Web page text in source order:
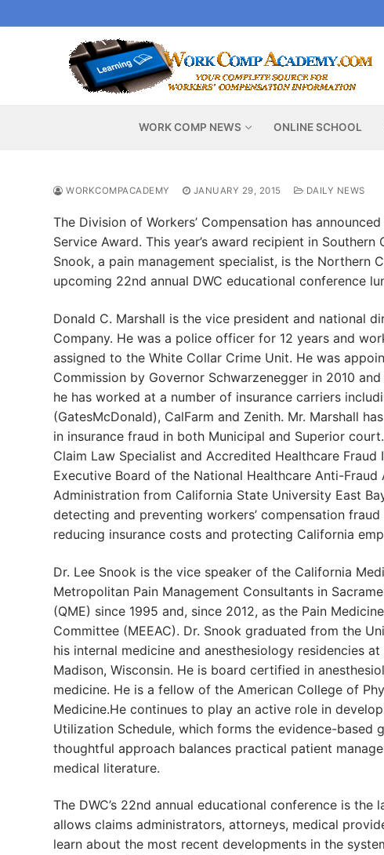
to
WORK COMP NEWS ONLINE SCHOOL
WORKCOMPACADEMY JANUARY 29, 2015 DAILY NEWS
The Division of Workers’ Compensation has
Service Award. This year’s award recipient in
Snook, a pain management specialist, is the Northern
upcoming 22nd annual DWC educational conference
Donald C. Marshall is the vice president and national
Company. He was a police officer for 12 years and
assigned to the White Collar Crime Unit. He was
Commission by Governor Schwarzenegger in 2010
he has worked at a number of insurance carriers
(GatesMcDonald), CalFarm and Zenith. Mr. Marshall
in insurance fraud in both Municipal and Superior
Claim Law Specialist and Accredited Healthcare
Executive Board of the National Healthcare Anti-
Administration from California State University East
detecting and preventing workers’ compensation
reducing insurance costs and protecting California
Dr. Lee Snook is the vice speaker of the California
Metropolitan Pain Management Consultants in
(QME) since 1995 and, since 2012, as the Pain
Committee (MEEAC). Dr. Snook graduated from the
his internal medicine and anesthesiology residencies
Madison, Wisconsin. He is board certified in
medicine. He is a fellow of the American College of
Medicine.He continues to play an active role in
Utilization Schedule, which forms the evidence-based
thoughtful approach balances practical patient
medical literature.
The DWC’s 22nd annual educational conference is
allows claims administrators, attorneys, medical
learn about the most recent developments in the